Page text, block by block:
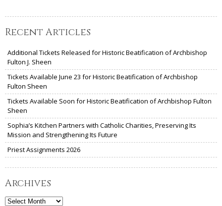
Recent Articles
Additional Tickets Released for Historic Beatification of Archbishop
Fulton J. Sheen
Tickets Available June 23 for Historic Beatification of Archbishop
Fulton Sheen
Tickets Available Soon for Historic Beatification of Archbishop Fulton
Sheen
Sophia’s Kitchen Partners with Catholic Charities, Preserving Its
Mission and Strengthening Its Future
Priest Assignments 2026
Archives
Archives